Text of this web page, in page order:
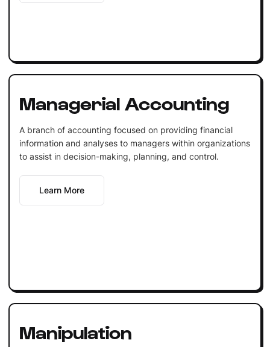
Managerial Accounting
A branch of accounting focused on providing financial
information and analyses to managers within organizations
to assist in decision-making, planning, and control.
Learn More
Manipulation